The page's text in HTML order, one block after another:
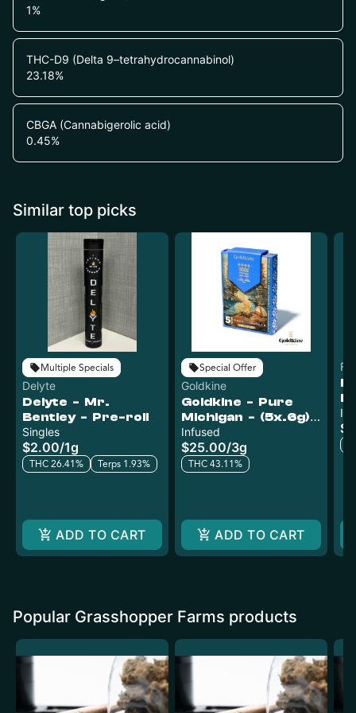
1%
THC-D9 (Delta 9–tetrahydrocannabinol)
23.18%
CBGA (Cannabigerolic acid)
0.45%
Similar top picks
Multiple Specials
Delyte
Delyte - Mr.
Bentley - Pre-roll
Singles
$2.00/1g
THC 26.41% Terps 1.93%
ADD TO CART
Special Offer
Goldkine
Goldkine - Pure
Michigan - (5x.6g)
Infused Pre-Rolls
Infused
$25.00/3g
THC 43.11%
ADD TO CART
Popular Grasshopper Farms products